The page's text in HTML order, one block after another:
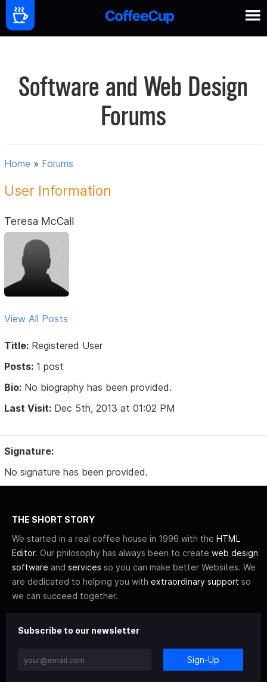
Software and Web Design
Forums
Home » Forums
User Information
Teresa McCall
View All Posts
Title: Registered User
Posts: 1 post
Bio: No biography has been provided.
Last Visit: Dec 5th, 2013 at 01:02 PM
Signature:
No signature has been provided.
THE SHORT STORY
We started in a real coffee house in 1996 with the HTML
Editor. Our philosophy has always been to create web design
software and services so you can make better Websites. We
are dedicated to helping you with extraordinary support so
we can succeed together.
Subscribe to our newsletter
Sign-Up